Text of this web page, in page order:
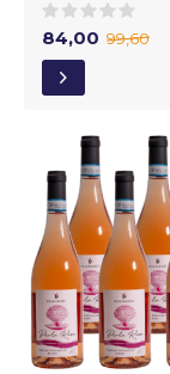
84,00 99,60